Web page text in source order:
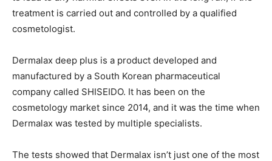
treatment is carried out and controlled by a qualified
cosmetologist.
Dermalax deep plus is a product developed and
manufactured by a South Korean pharmaceutical
company called SHISEIDO. It has been on the
cosmetology market since 2014, and it was the time when
Dermalax was tested by multiple specialists.
The tests showed that Dermalax isn’t just one of the most